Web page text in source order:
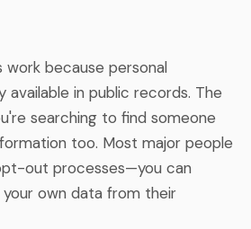
work because personal
available in public records. The
searching to find someone
too. Most major people
out processes—you can
own data from their